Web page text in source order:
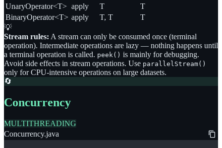
UnaryOperator<T> apply T
T
BinaryOperator<T> apply T, T
T
💡
Stream rules: A stream can only be consumed once (terminal
operation). Intermediate operations are lazy — nothing happens until
a terminal operation is called. peek() is mainly for debugging.
Avoid side effects in stream operations. Use parallelStream()
only for CPU-intensive operations on large datasets.
🔄
Concurrency
MULTITHREADING
Concurrency.java